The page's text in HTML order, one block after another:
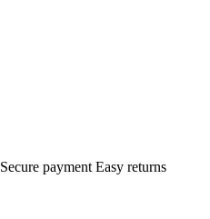
Secure payment Easy returns